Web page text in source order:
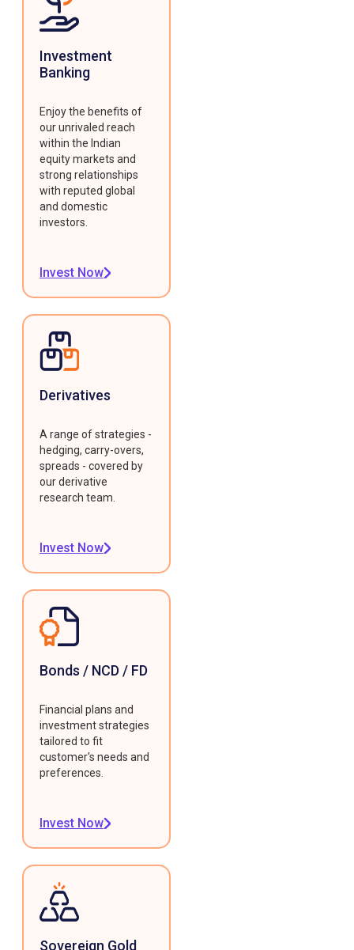
Investment
Banking
Enjoy the benefits of
our unrivaled reach
within the Indian
equity markets and
strong relationships
with reputed global
and domestic
investors.
Invest Now
Derivatives
A range of strategies -
hedging, carry-overs,
spreads - covered by
our derivative
research team.
Invest Now
Bonds / NCD / FD
Financial plans and
investment strategies
tailored to fit
customer's needs and
preferences.
Invest Now
Sovereign Gold